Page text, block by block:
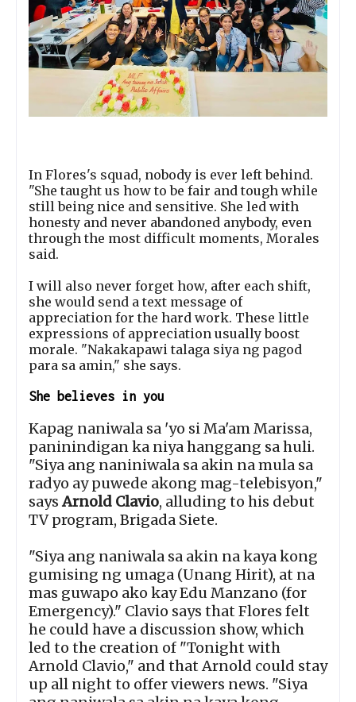
In Flores's squad, nobody is ever left behind.
"She taught us how to be fair and tough while
still being nice and sensitive. She led with
honesty and never abandoned anybody, even
through the most difficult moments, Morales
said.
I will also never forget how, after each shift,
she would send a text message of
appreciation for the hard work. These little
expressions of appreciation usually boost
morale. "Nakakapawi talaga siya ng pagod
para sa amin," she says.
She believes in you
Kapag naniwala sa 'yo si Ma'am Marissa,
paninindigan ka niya hanggang sa huli.
"Siya ang naniniwala sa akin na mula sa
radyo ay puwede akong mag-telebisyon,"
saysArnold Clavio, alluding to his debut
TV program, Brigada Siete.
"Siya ang naniwala sa akin na kaya kong
gumising ng umaga (Unang Hirit), at na
mas guwapo ako kay Edu Manzano (for
Emergency)." Clavio says that Flores felt
he could have a discussion show, which
led to the creation of "Tonight with
Arnold Clavio," and that Arnold could stay
up all night to offer viewers news. "Siya